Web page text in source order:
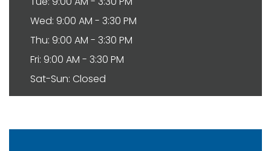
Wed: 9:00 AM - 3:30 PM
Thu: 9:00 AM - 3:30 PM
Fri: 9:00 AM - 3:30 PM
Sat-Sun: Closed